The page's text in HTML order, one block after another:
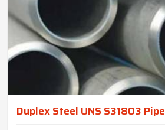
Duplex Steel UNS S31803 Pipe